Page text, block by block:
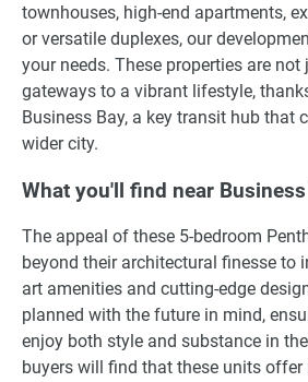
townhouses, high-end apartments,
or versatile duplexes, our
your needs. These properties are
gateways to a vibrant lifestyle,
Business Bay, a key transit hub that
wider city.
What you'll find near
The appeal of these 5-bedroom
beyond their architectural finesse to
art amenities and cutting-edge
planned with the future in mind,
enjoy both style and substance in
buyers will find that these units